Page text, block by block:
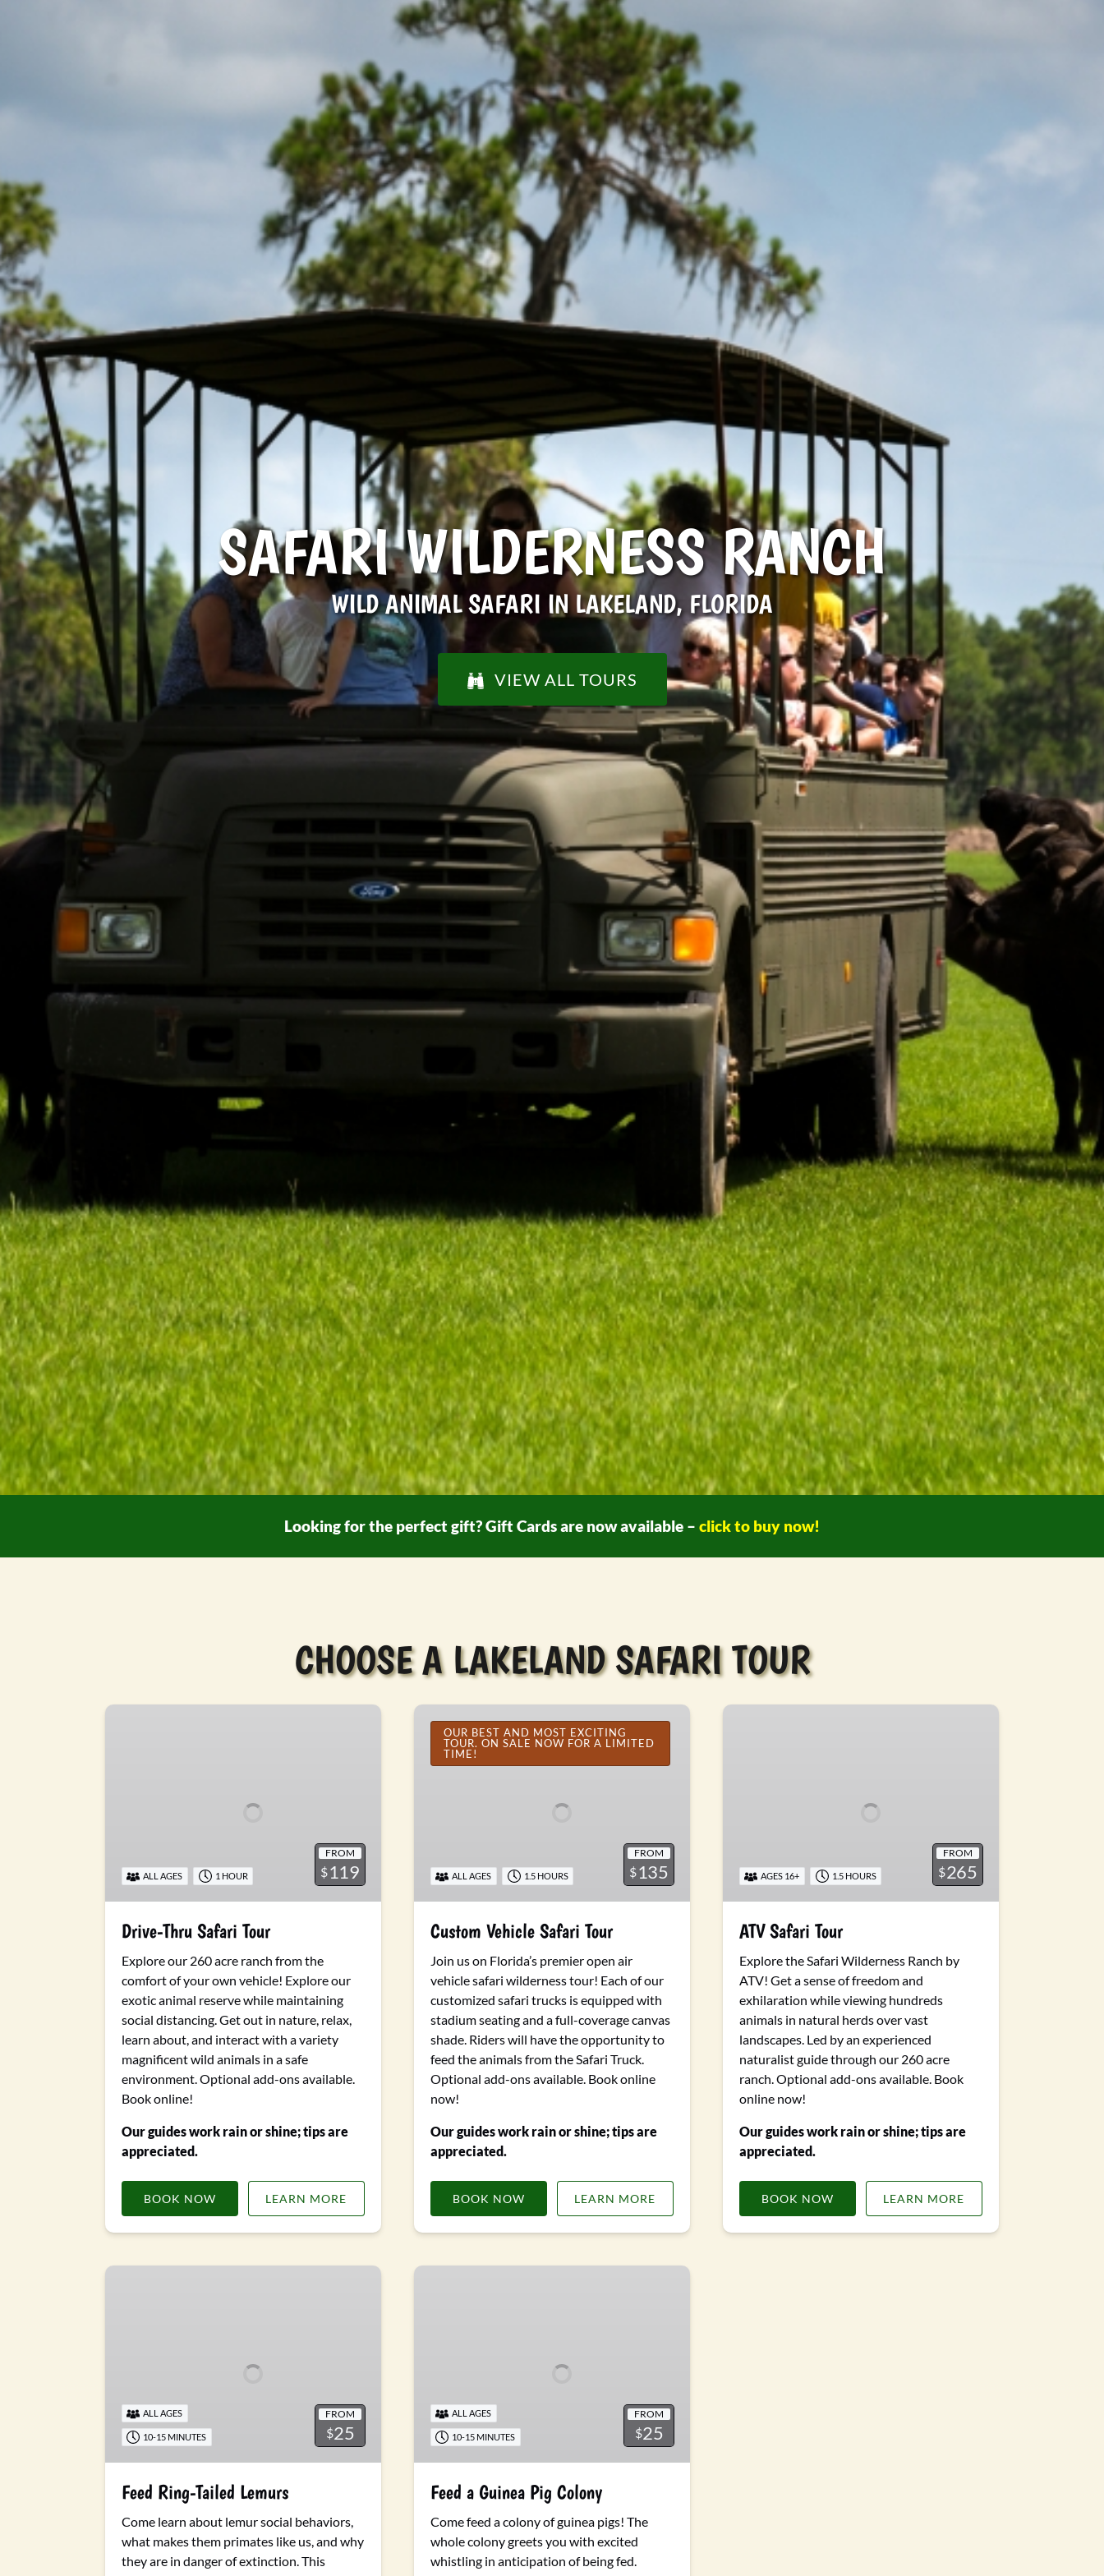
SAFARI WILDERNESS RANCH
WILD ANIMAL SAFARI IN LAKELAND, FLORIDA
VIEW ALL TOURS
Looking for the perfect gift? Gift Cards are now available – click to buy now!
CHOOSE A LAKELAND SAFARI TOUR
Drive-
FROM
$119
ALL AGES 1 HOUR
Drive-Thru Safari Tour
Explore our 260 acre ranch from the
comfort of your own vehicle! Explore our
exotic animal reserve while maintaining
social distancing. Get out in nature, relax,
learn about, and interact with a variety
magnificent wild animals in a safe
environment.Optional add-ons available.
Book online!
Our guides work rain or shine; tips are
appreciated.
BOOK NOW LEARN MORE
Custom
Vehicle
Safari
OUR BEST AND MOST EXCITING
TOUR. ON SALE NOW FOR A LIMITED
TIME!
FROM
$135
ALL AGES 1.5 HOURS
Custom Vehicle Safari Tour
Join us on Florida’s premier open air
vehicle safari wilderness tour! Each of our
customized safari trucks is equipped with
stadium seating and a full-coverage canvas
shade. Riders will have the opportunity to
feed the animals from the Safari Truck.
Optional add-ons available. Book online
now!
Our guides work rain or shine; tips are
appreciated.
BOOK NOW LEARN MORE
ATV
FROM
$265
AGES 16+ 1.5 HOURS
ATV Safari Tour
Explore the Safari Wilderness Ranch by
ATV! Get a sense of freedom and
exhilaration while viewing hundreds
animals in natural herds over vast
landscapes. Led by an experienced
naturalist guide through our 260 acre
ranch.Optional add-ons available. Book
online now!
Our guides work rain or shine; tips are
appreciated.
BOOK NOW LEARN MORE
Feed
FROM
$25
ALL AGES
10-15 MINUTES
Feed Ring-Tailed Lemurs
Come learn about lemur social behaviors,
what makes them primates like us, and why
they are in danger of extinction. This
Feed
FROM
$25
ALL AGES
10-15 MINUTES
Feed a Guinea Pig Colony
Come feed a colony of guinea pigs! The
whole colony greets you with excited
whistling in anticipation of being fed.